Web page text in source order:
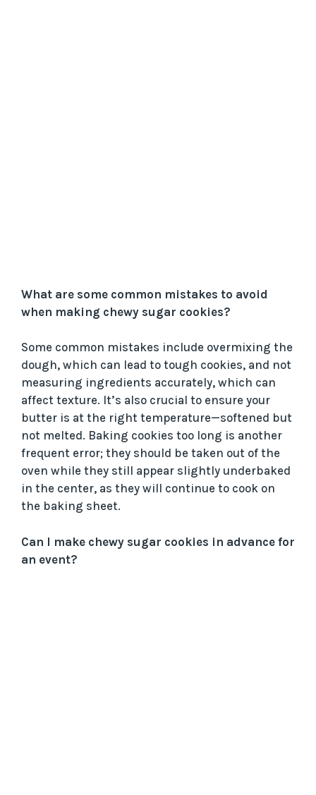
What are some common mistakes to avoid
when making chewy sugar cookies?
Some common mistakes include overmixing the
dough, which can lead to tough cookies, and not
measuring ingredients accurately, which can
affect texture. It’s also crucial to ensure your
butter is at the right temperature—softened but
not melted. Baking cookies too long is another
frequent error; they should be taken out of the
oven while they still appear slightly underbaked
in the center, as they will continue to cook on
the baking sheet.
Can I make chewy sugar cookies in advance for
an event?